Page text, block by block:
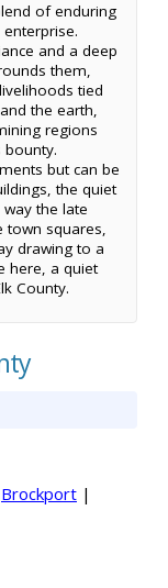
of enduring
and a deep
them,
tied
the earth,
regions
bounty.
but can be
the quiet
the late
town squares,
drawing to a
here, a quiet
County.
Brockport |